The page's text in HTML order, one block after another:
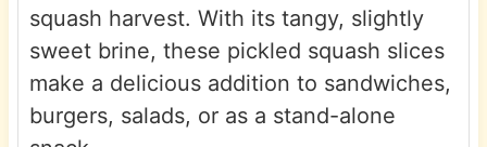
squash harvest. With its tangy, slightly
sweet brine, these pickled squash slices
make a delicious addition to sandwiches,
burgers, salads, or as a stand-alone